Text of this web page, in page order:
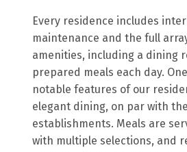
Every residence includes
maintenance and the full
amenities, including a dining
prepared meals each day.
notable features of our
elegant dining, on par with
establishments. Meals are
with multiple selections, and